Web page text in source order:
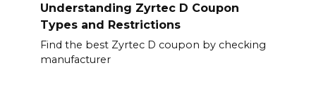
Understanding Zyrtec D Coupon
Types and Restrictions
Find the best Zyrtec D coupon by checking
manufacturer